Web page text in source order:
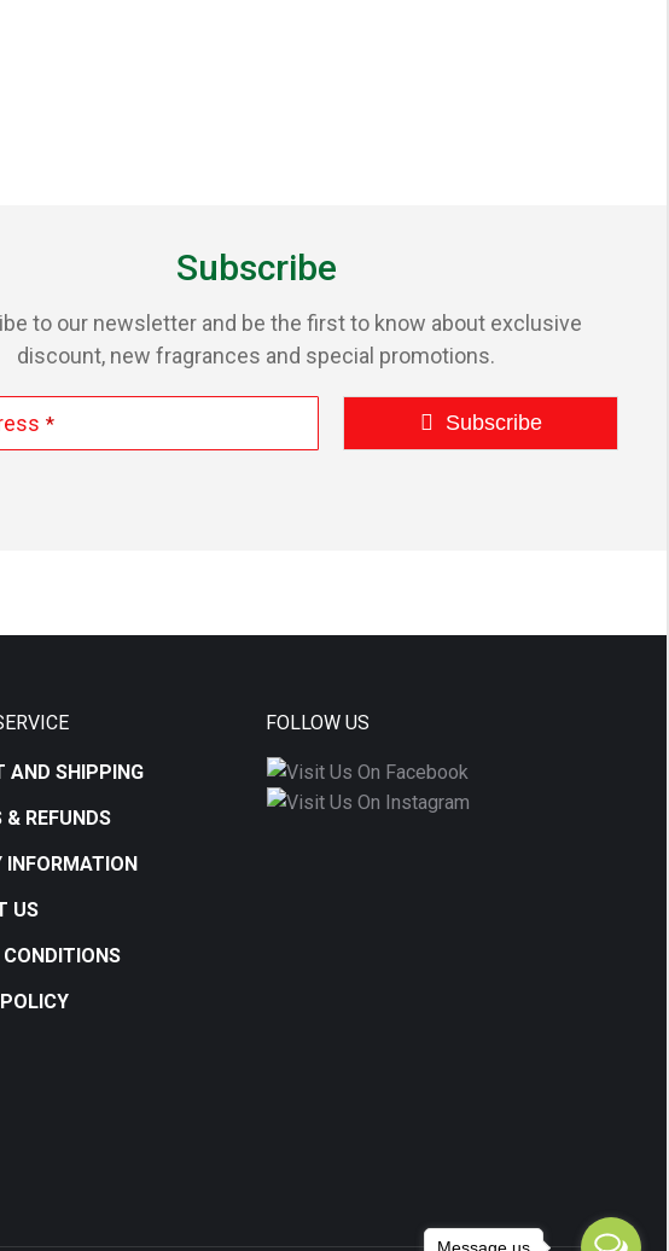
Subscribe
to our newsletter and be the first to know about exclusive
discount, new fragrances and special promotions.
* Subscribe
AND SHIPPING
& REFUNDS
INFORMATION
US
FOLLOW US